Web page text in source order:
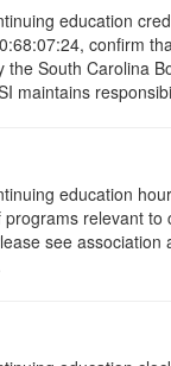
education
confirm
the South Carolina
maintains
education
relevant
see